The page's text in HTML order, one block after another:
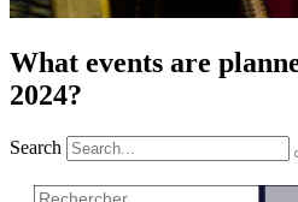
What events are
2024?
Search